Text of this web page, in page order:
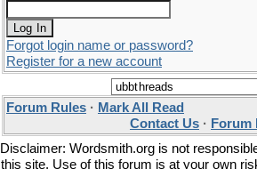
Forgot login name or password?
Register for a new account
Forum Rules · Mark All Read
Contact Us · Forum
Disclaimer: Wordsmith.org is not
this site. Use of this forum is at your own